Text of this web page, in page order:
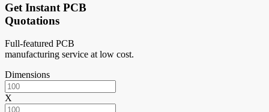
Get Instant PCB
Quotations
Full-featured PCB
manufacturing service at low cost.
Dimensions
X